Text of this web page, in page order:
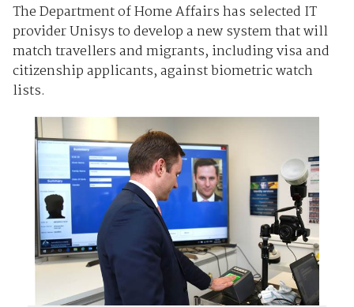
The Department of Home Affairs has selected IT
provider Unisys to develop a new system that will
match travellers and migrants, including visa and
citizenship applicants, against biometric watch
lists.